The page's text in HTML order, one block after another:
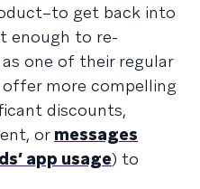
get back into
enough to re-
one of their regular
more compelling
discounts,
or messages
app usage) to